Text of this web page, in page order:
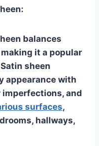
balances
it a popular
sheen
appearance with
imperfections, and
surfaces,
hallways,